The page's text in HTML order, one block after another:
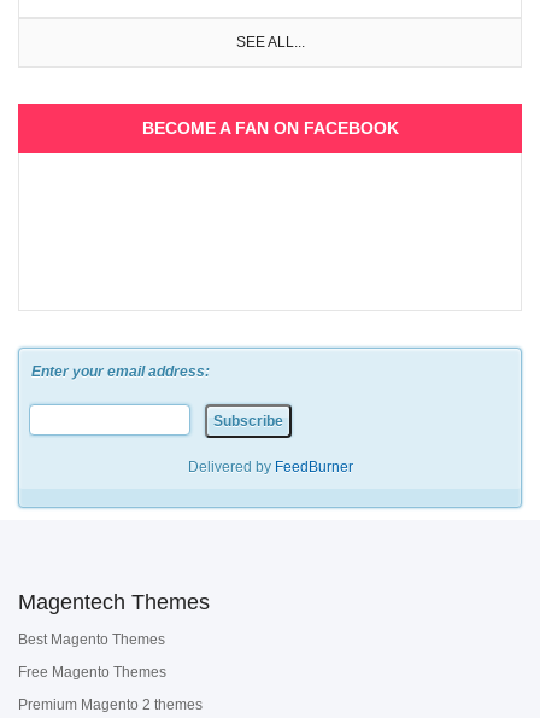
SEE ALL...
BECOME A FAN ON FACEBOOK
Enter your email address:
Delivered by FeedBurner
Magentech Themes
Best Magento Themes
Free Magento Themes
Premium Magento 2 themes